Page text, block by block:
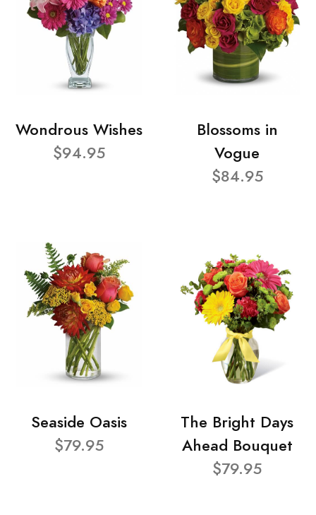
Wondrous Wishes
$94.95
Blossoms in
Vogue
$84.95
Seaside Oasis
$79.95
The Bright Days
Ahead Bouquet
$79.95